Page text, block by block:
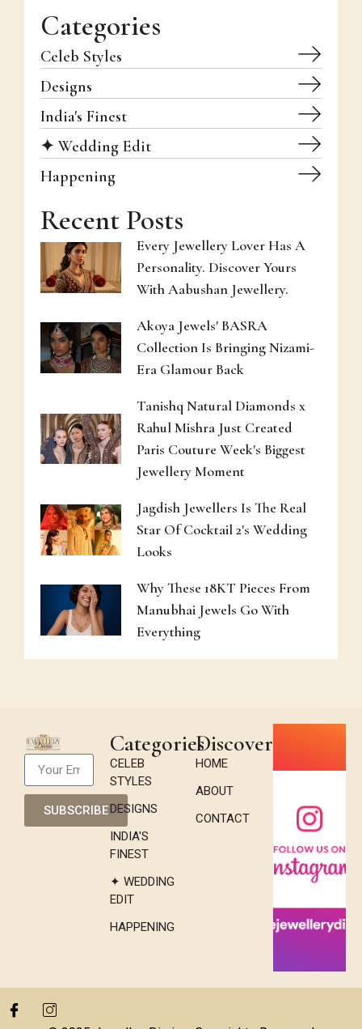
Categories
Celeb Styles
Designs
India's Finest
✦ Wedding Edit
Happening
Recent Posts
Every Jewellery Lover Has A
Personality. Discover Yours
With Aabushan Jewellery.
Akoya Jewels' BASRA
Collection Is Bringing Nizami-
Era Glamour Back
Tanishq Natural Diamonds x
Rahul Mishra Just Created
Paris Couture Week's Biggest
Jewellery Moment
Jagdish Jewellers Is The Real
Star Of Cocktail 2's Wedding
Looks
Why These 18KT Pieces From
Manubhai Jewels Go With
Everything
SUBSCRIBE
Categories
CELEB
STYLES
DESIGNS
INDIA'S
FINEST
✦ WEDDING
EDIT
HAPPENING
Discover
HOME
ABOUT
CONTACT